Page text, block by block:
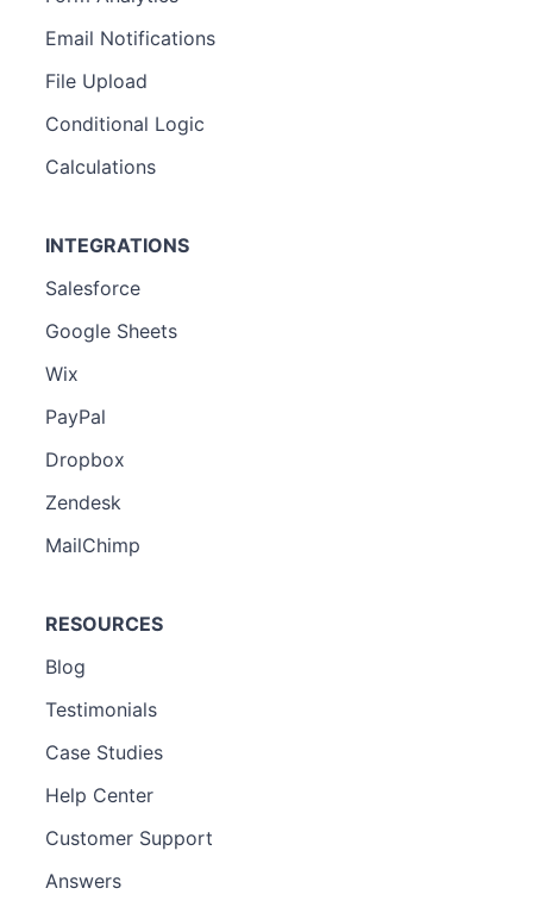
Email Notifications
File Upload
Conditional Logic
Calculations
INTEGRATIONS
Salesforce
Google Sheets
Wix
PayPal
Dropbox
Zendesk
MailChimp
RESOURCES
Blog
Testimonials
Case Studies
Help Center
Customer Support
Answers